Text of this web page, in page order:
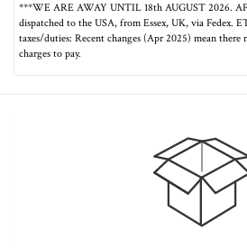
***WE ARE AWAY UNTIL 18th AUGUST 2026.
dispatched to the USA, from Essex, UK, via Fedex.
taxes/duties: Recent changes (Apr 2025) mean there
charges to pay.